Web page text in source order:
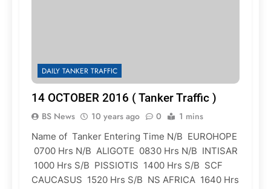
DAILY TANKER TRAFFIC
14 OCTOBER 2016 ( Tanker Traffic )
BS News 10 years ago 0 1 mins
Name of Tanker Entering Time N/B EUROHOPE
0700 Hrs N/B ALIGOTE 0830 Hrs N/B INTISAR
1000 Hrs S/B PISSIOTIS 1400 Hrs S/B SCF
CAUCASUS 1520 Hrs S/B NS AFRICA 1640 Hrs